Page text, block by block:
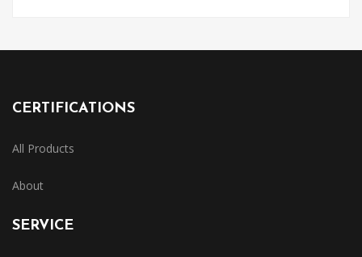
CERTIFICATIONS
All Products
About
SERVICE